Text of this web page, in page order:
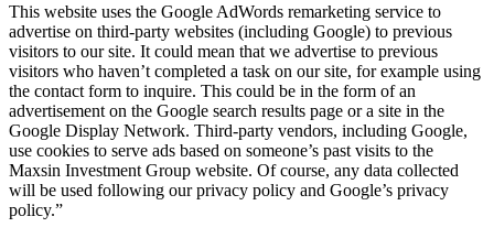
This website uses the Google AdWords remarketing service to
advertise on third-party websites (including Google) to previous
visitors to our site. It could mean that we advertise to previous
visitors who haven’t completed a task on our site, for example using
the contact form to inquire. This could be in the form of an
advertisement on the Google search results page or a site in the
Google Display Network. Third-party vendors, including Google,
use cookies to serve ads based on someone’s past visits to the
Maxsin Investment Group website. Of course, any data collected
will be used following our privacy policy and Google’s privacy
policy.”